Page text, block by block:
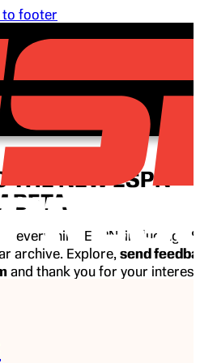
to footer
THE NEW ESPN
BETA
everything ESPN, including
archive. Explore, send
and thank you for your